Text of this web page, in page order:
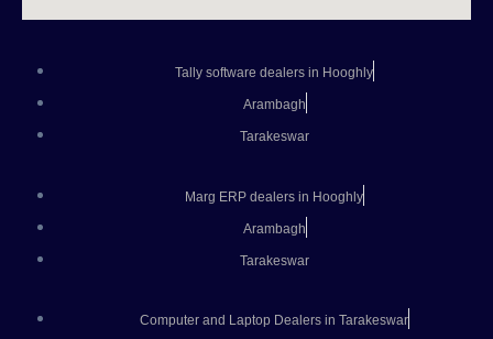
Tally software dealers in Hooghly
Arambagh
Tarakeswar
Marg ERP dealers in Hooghly
Arambagh
Tarakeswar
Computer and Laptop Dealers in Tarakeswar